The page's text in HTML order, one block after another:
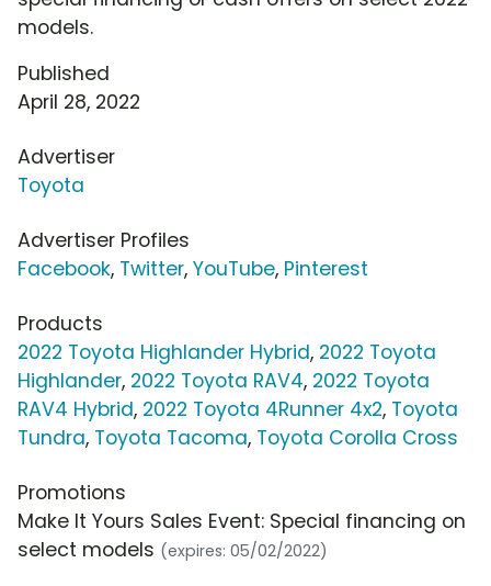
models.
Published
April 28, 2022
Advertiser
Toyota
Advertiser Profiles
Facebook, Twitter, YouTube, Pinterest
Products
2022 Toyota Highlander Hybrid, 2022 Toyota
Highlander, 2022 Toyota RAV4, 2022 Toyota
RAV4 Hybrid, 2022 Toyota 4Runner 4x2, Toyota
Tundra, Toyota Tacoma, Toyota Corolla Cross
Promotions
Make It Yours Sales Event: Special financing on
select models (expires: 05/02/2022)